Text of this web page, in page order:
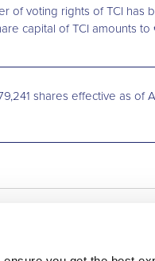
of voting rights of TCI has
capital of TCI amounts
shares effective as of